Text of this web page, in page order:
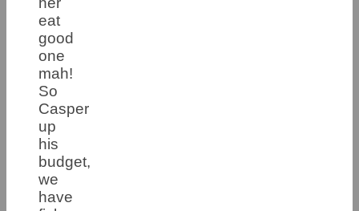
eat
good
one
mah!
So
Casper
up
his
budget,
we
have